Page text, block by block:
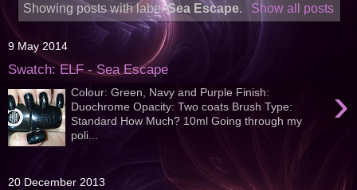
Showing posts with labelSea Escape. Show all posts
9 May 2014
Swatch: ELF - Sea Escape
›
Colour: Green, Navy and Purple Finish:
Duochrome Opacity: Two coats Brush Type:
Standard How Much? 10ml Going through my
poli...
20 December 2013